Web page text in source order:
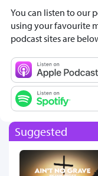
You can listen to our
using your favourite
podcast sites are
Suggested